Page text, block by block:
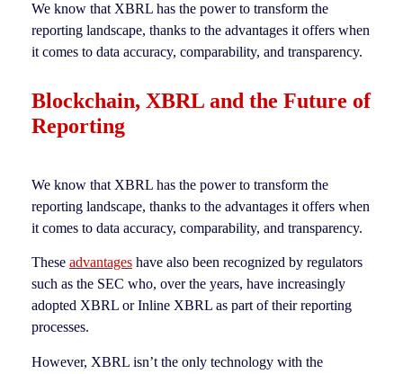
We know that XBRL has the power to transform the
reporting landscape, thanks to the advantages it offers when
it comes to data accuracy, comparability, and transparency.
Blockchain, XBRL and the Future of
Reporting
We know that XBRL has the power to transform the
reporting landscape, thanks to the advantages it offers when
it comes to data accuracy, comparability, and transparency.
These advantages have also been recognized by regulators
such as the SEC who, over the years, have increasingly
adopted XBRL or Inline XBRL as part of their reporting
processes.
However, XBRL isn’t the only technology with the